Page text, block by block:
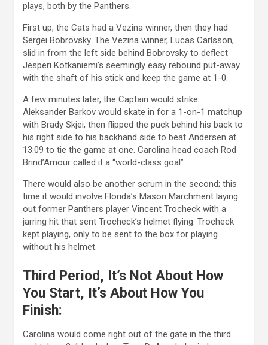
plays, both by the Panthers.
First up, the Cats had a Vezina winner, then they had
Sergei Bobrovsky. The Vezina winner, Lucas Carlsson,
slid in from the left side behind Bobrovsky to deflect
Jesperi Kotkaniemi’s seemingly easy rebound put-away
with the shaft of his stick and keep the game at 1-0.
A few minutes later, the Captain would strike.
Aleksander Barkov would skate in for a 1-on-1 matchup
with Brady Skjei, then flipped the puck behind his back to
his right side to his backhand side to beat Andersen at
13:09 to tie the game at one. Carolina head coach Rod
Brind’Amour called it a “world-class goal”.
There would also be another scrum in the second; this
time it would involve Florida’s Mason Marchment laying
out former Panthers player Vincent Trocheck with a
jarring hit that sent Trocheck’s helmet flying. Trocheck
kept playing, only to be sent to the box for playing
without his helmet.
Third Period, It’s Not About How
You Start, It’s About How You
Finish:
Carolina would come right out of the gate in the third